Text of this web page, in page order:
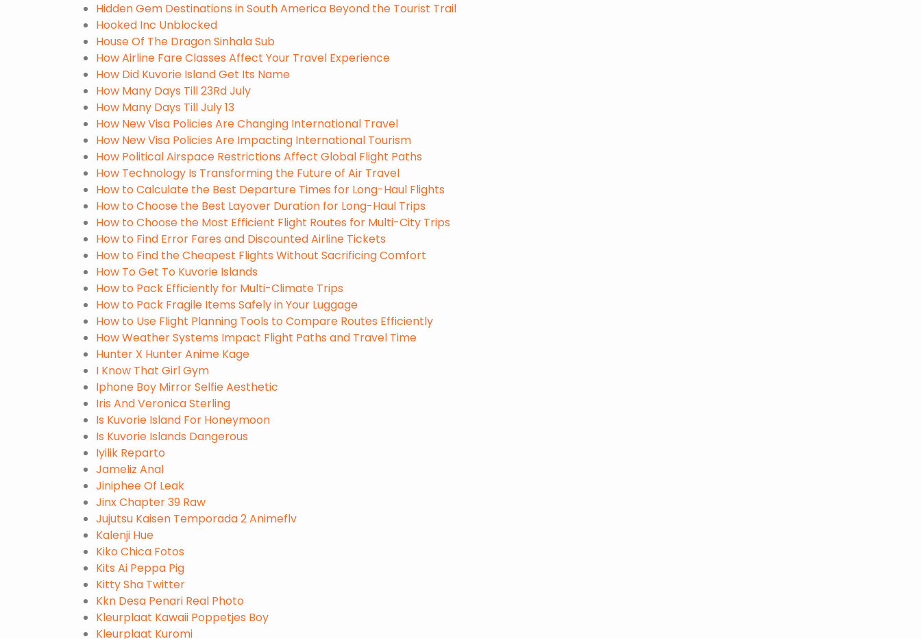
Hidden Gem Destinations in South America Beyond the Tourist Trail
Hooked Inc Unblocked
House Of The Dragon Sinhala Sub
How Airline Fare Classes Affect Your Travel Experience
How Did Kuvorie Island Get Its Name
How Many Days Till 23Rd July
How Many Days Till July 13
How New Visa Policies Are Changing International Travel
How New Visa Policies Are Impacting International Tourism
How Political Airspace Restrictions Affect Global Flight Paths
How Technology Is Transforming the Future of Air Travel
How to Calculate the Best Departure Times for Long-Haul Flights
How to Choose the Best Layover Duration for Long-Haul Trips
How to Choose the Most Efficient Flight Routes for Multi-City Trips
How to Find Error Fares and Discounted Airline Tickets
How to Find the Cheapest Flights Without Sacrificing Comfort
How To Get To Kuvorie Islands
How to Pack Efficiently for Multi-Climate Trips
How to Pack Fragile Items Safely in Your Luggage
How to Use Flight Planning Tools to Compare Routes Efficiently
How Weather Systems Impact Flight Paths and Travel Time
Hunter X Hunter Anime Kage
I Know That Girl Gym
Iphone Boy Mirror Selfie Aesthetic
Iris And Veronica Sterling
Is Kuvorie Island For Honeymoon
Is Kuvorie Islands Dangerous
Iyilik Reparto
Jameliz Anal
Jiniphee Of Leak
Jinx Chapter 39 Raw
Jujutsu Kaisen Temporada 2 Animeflv
Kalenji Hue
Kiko Chica Fotos
Kits Ai Peppa Pig
Kitty Sha Twitter
Kkn Desa Penari Real Photo
Kleurplaat Kawaii Poppetjes Boy
Kleurplaat Kuromi